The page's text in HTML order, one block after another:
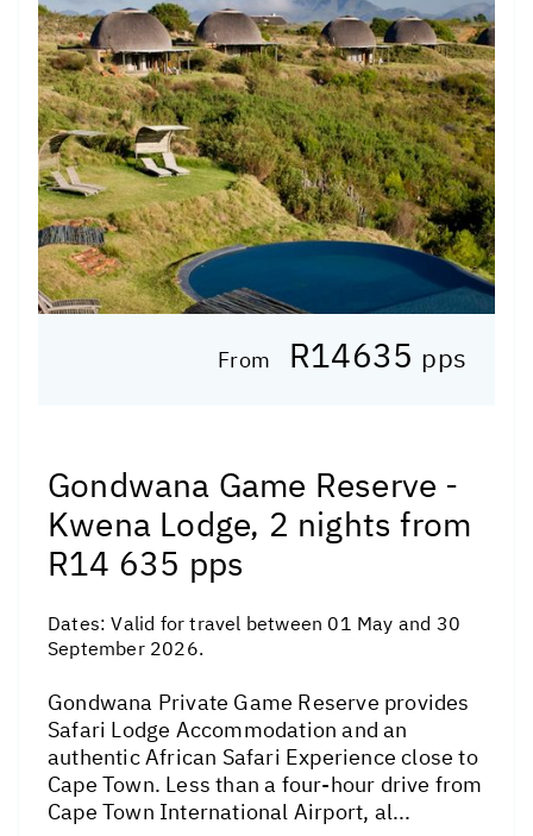
From R14635 pps
Gondwana Game Reserve -
Kwena Lodge, 2 nights from
R14 635 pps
Dates:Valid for travel between 01 May and 30
September 2026.
Gondwana Private Game Reserve provides
Safari Lodge Accommodation and an
authentic African Safari Experience close to
Cape Town. Less than a four-hour drive from
Cape Town International Airport, al...